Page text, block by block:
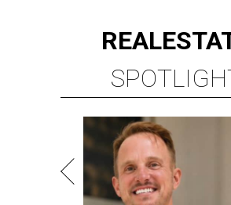
REAL